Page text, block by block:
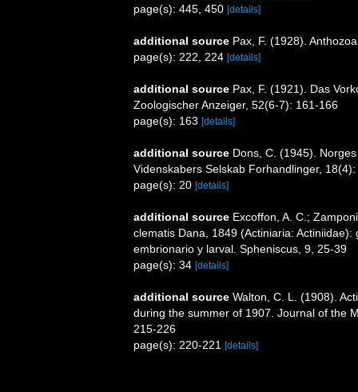
page(s): 445, 450 [details]
additional source Pax, F. (1928).
page(s): 222, 224 [details]
additional source Pax, F. (1921). Das
Zoologischer Anzeiger, 52(6-7): 161-166
page(s): 163 [details]
additional source Dons, C. (1945).
Videnskabers Selskab Forhandlinger,
page(s): 20 [details]
additional source Excoffon, A. C.;
clematis Dana, 1849 (Actiniaria:
embrionario y larval. Spheniscus, 9, 25-39
page(s): 34 [details]
additional source Walton, C. L. (1908).
during the summer of 1907. Journal of the
215-226
page(s): 220-221
[details]